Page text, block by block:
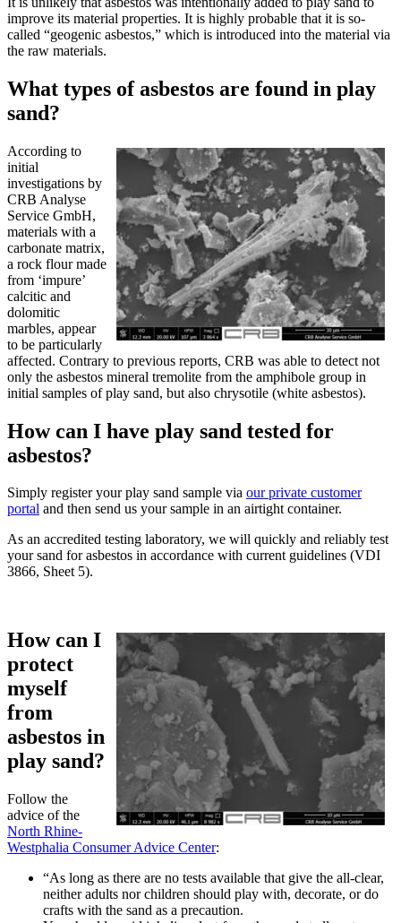
improve its material properties. It is highly probable that it is so-
called “geogenic asbestos,” which is introduced into the material via
the raw materials.
What types of asbestos are found in play
sand?
According to
initial
investigations by
CRB Analyse
Service GmbH,
materials with a
carbonate matrix,
a rock flour made
from ‘impure’
calcitic and
dolomitic
marbles, appear
to be particularly
affected. Contrary to previous reports, CRB was able to detect not
only the asbestos mineral tremolite from the amphibole group in
initial samples of play sand, but also chrysotile (white asbestos).
How can I have play sand tested for
asbestos?
Simply register your play sand sample via our private customer
portal and then send us your sample in an airtight container.
As an accredited testing laboratory, we will quickly and reliably test
your sand for asbestos in accordance with current guidelines (VDI
3866, Sheet 5).
How can I
protect
myself
from
asbestos in
play sand?
Follow the
advice of the
North Rhine-
Westphalia Consumer Advice Center:
“As long as there are no tests available that give the all-clear,
neither adults nor children should play with, decorate, or do
crafts with the sand as a precaution.